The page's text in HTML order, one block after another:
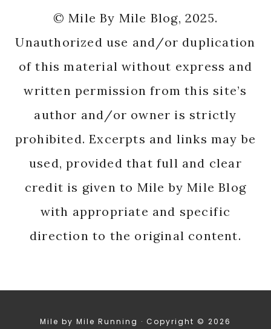
© Mile By Mile Blog, 2025.
Unauthorized use and/or duplication
of this material without express and
written permission from this site’s
author and/or owner is strictly
prohibited. Excerpts and links may be
used, provided that full and clear
credit is given to Mile by Mile Blog
with appropriate and specific
direction to the original content.
Mile by Mile Running · Copyright © 2026